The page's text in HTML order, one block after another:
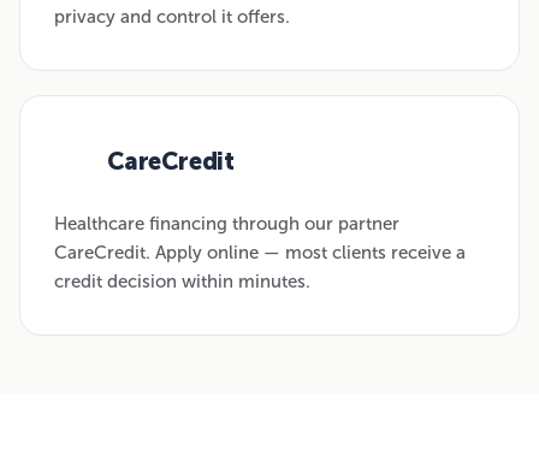
privacy and control it offers.
CareCredit
Healthcare financing through our partner
CareCredit. Apply online — most clients receive a
credit decision within minutes.